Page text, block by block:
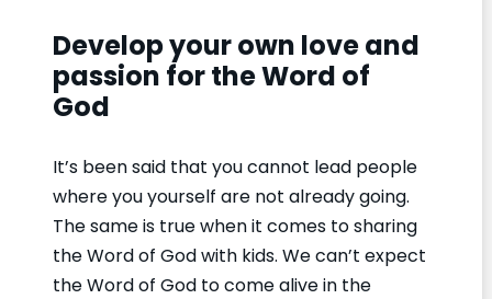
Develop your own love and
passion for the Word of
God
It’s been said that you cannot lead people
where you yourself are not already going.
The same is true when it comes to sharing
the Word of God with kids. We can’t expect
the Word of God to come alive in the